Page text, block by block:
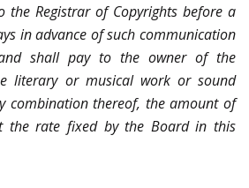
the Registrar of Copyrights before a
in advance of such communication
shall pay to the owner of the
literary or musical work or sound
combination thereof, the amount of
the rate fixed by the Board in this